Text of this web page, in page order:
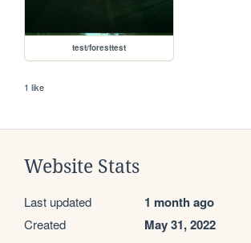
test/foresttest
1 like
Website Stats
Last updated 1 month ago
Created May 31, 2022